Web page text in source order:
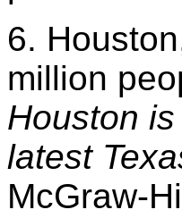
6.
million
Houston
latest
McGraw-